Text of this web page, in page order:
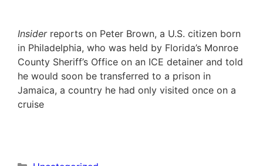
Insiderreports on Peter Brown, a U.S. citizen born
in Philadelphia, who was held by Florida’s Monroe
County Sheriff’s Office on an ICE detainer and told
he would soon be transferred to a prison in
Jamaica, a country he had only visited once on a
cruise